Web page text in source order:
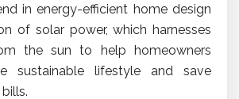
in energy-efficient home design
of solar power, which harnesses
the sun to help homeowners
sustainable lifestyle and save